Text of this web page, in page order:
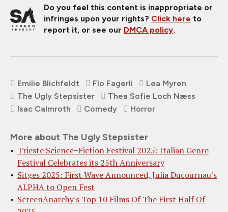
Do you feel this content is inappropriate or
infringes upon your rights? Click here to
report it, or see our DMCA policy.
Emilie Blichfeldt Flo Fagerli
Lea Myren
The Ugly Stepsister
Thea Sofie Loch Næss
Isac Calmroth
Comedy Horror
More about The Ugly Stepsister
Trieste Science+Fiction Festival 2025: Italian Genre
Festival Celebrates its 25th Anniversary
Sitges 2025: First Wave Announced, Julia Ducournau's
ALPHA to Open Fest
ScreenAnarchy's Top 10 Films Of The First Half Of